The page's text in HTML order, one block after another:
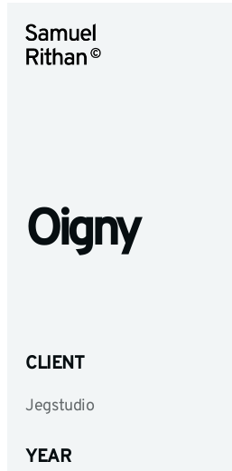
Oigny
CLIENT
Jegstudio
YEAR